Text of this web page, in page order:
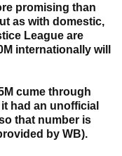
promising than
as with domestic,
League are
internationally will
cume through
had an unofficial
that number is
by WB).